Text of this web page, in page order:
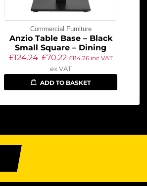
Commercial Furniture
Anzio Table Base – Black
Small Square – Dining
£124.24 £70.22 £84.26inc VAT
ex VAT
ADD TO BASKET